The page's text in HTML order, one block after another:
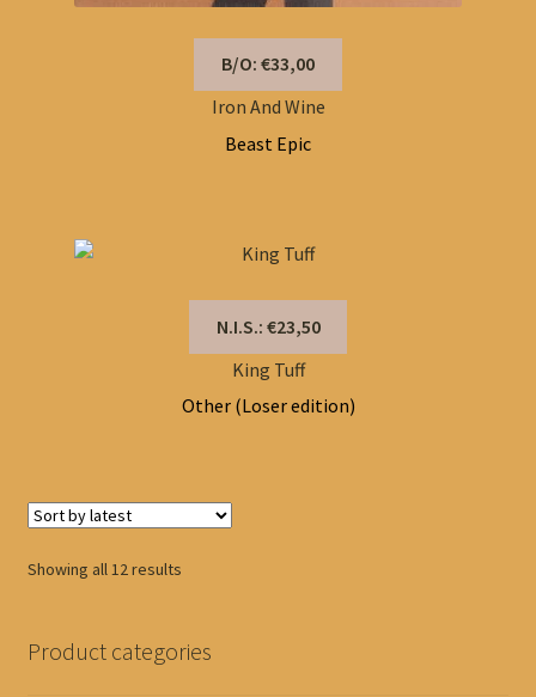
B/O: €33,00
Iron And Wine
Beast Epic
N.I.S.: €23,50
King Tuff
Other (Loser edition)
Showing all 12 resultsSorted
Product categories